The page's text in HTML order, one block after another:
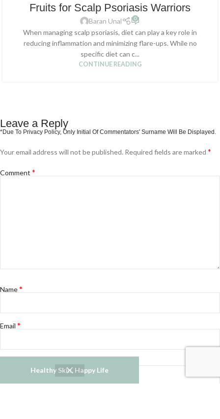
Healthy Skin, Happy Life
Fruits for Scalp Psoriasis Warriors
Baran Unal 0
When managing scalp psoriasis, diet can play a key role in
reducing inflammation and minimizing flare-ups. While no
specific diet can c...
CONTINUE READING
Leave a Reply
Your email address will not be published. Required fields are marked *
Comment *
Name*
Email *